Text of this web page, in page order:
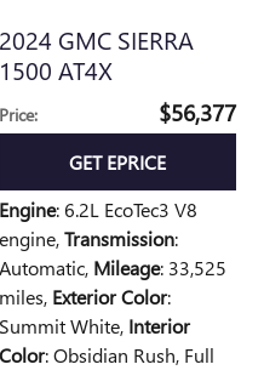
2024 GMC SIERRA
1500 AT4X
Price: $56,377
GET EPRICE
Engine: 6.2L EcoTec3 V8
engine,Transmission:
Automatic, Mileage: 33,525
miles, Exterior Color:
Summit White, Interior
Color: Obsidian Rush, Full